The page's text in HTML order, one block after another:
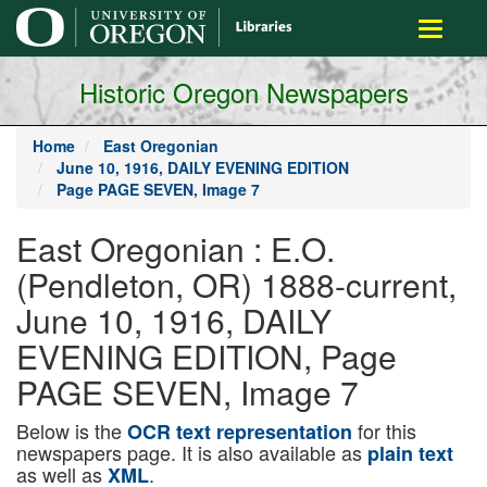
main
content
Toggle
Historic Oregon Newspapers
Home
East Oregonian
June 10, 1916, DAILY EVENING EDITION
Page PAGE SEVEN, Image 7
East Oregonian : E.O.
(Pendleton, OR) 1888-current,
June 10, 1916, DAILY
EVENING EDITION, Page
PAGE SEVEN, Image 7
Below is theOCR text representation for this
newspapers page. It is also available as plain text
as well asXML.